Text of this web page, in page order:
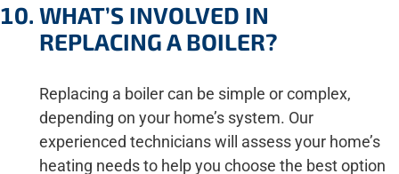
WHAT’S INVOLVED IN
REPLACING A BOILER?
Replacing a boiler can be simple or complex,
depending on your home’s system. Our
experienced technicians will assess your home’s
heating needs to help you choose the best option